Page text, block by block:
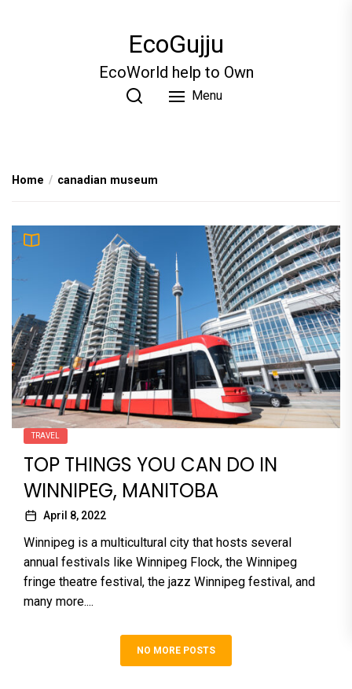
EcoGujju
EcoWorld help to Own
Menu
Home canadian museum
TRAVEL
TOP THINGS YOU CAN DO IN
WINNIPEG, MANITOBA
April 8, 2022
Winnipeg is a multicultural city that hosts several
annual festivals like Winnipeg Flock, the Winnipeg
fringe theatre festival, the jazz Winnipeg festival, and
many more....
NO MORE POSTS